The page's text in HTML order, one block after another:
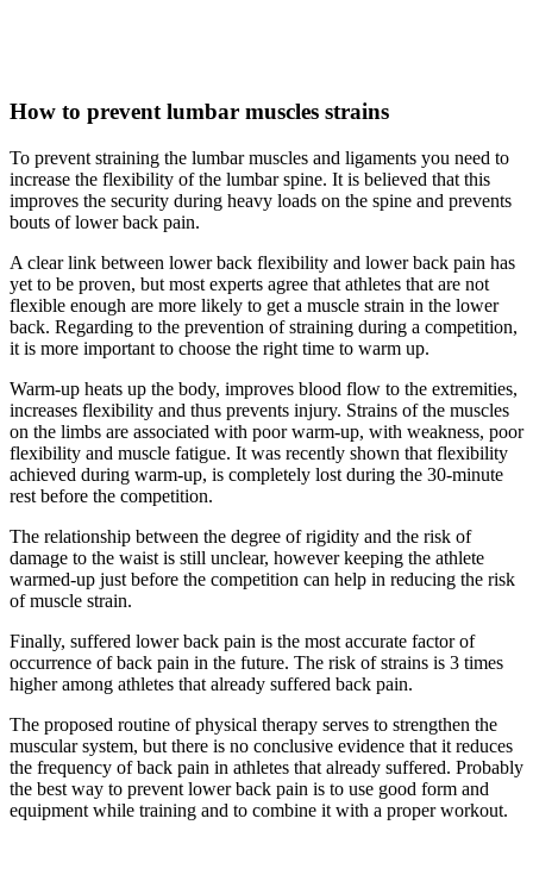
How to prevent lumbar muscles strains
To prevent straining the lumbar muscles and ligaments you need to
increase the flexibility of the lumbar spine. It is believed that this
improves the security during heavy loads on the spine and prevents
bouts of lower back pain.
A clear link between lower back flexibility and lower back pain has
yet to be proven, but most experts agree that athletes that are not
flexible enough are more likely to get a muscle strain in the lower
back. Regarding to the prevention of straining during a competition,
it is more important to choose the right time to warm up.
Warm-up heats up the body, improves blood flow to the extremities,
increases flexibility and thus prevents injury. Strains of the muscles
on the limbs are associated with poor warm-up, with weakness, poor
flexibility and muscle fatigue. It was recently shown that flexibility
achieved during warm-up, is completely lost during the 30-minute
rest before the competition.
The relationship between the degree of rigidity and the risk of
damage to the waist is still unclear, however keeping the athlete
warmed-up just before the competition can help in reducing the risk
of muscle strain.
Finally, suffered lower back pain is the most accurate factor of
occurrence of back pain in the future. The risk of strains is 3 times
higher among athletes that already suffered back pain.
The proposed routine of physical therapy serves to strengthen the
muscular system, but there is no conclusive evidence that it reduces
the frequency of back pain in athletes that already suffered. Probably
the best way to prevent lower back pain is to use good form and
equipment while training and to combine it with a proper workout.